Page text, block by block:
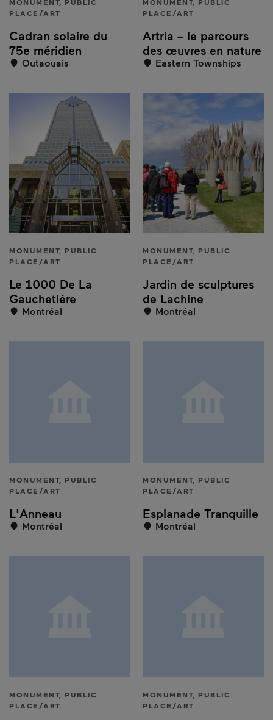
MONUMENT, PUBLIC
PLACE/ART
Cadran solaire du
75e méridien
Outaouais
MONUMENT, PUBLIC
PLACE/ART
Artria – le parcours
des œuvres en nature
Eastern Townships
MONUMENT, PUBLIC
PLACE/ART
Le 1000 De La
Gauchetière
Montréal
MONUMENT, PUBLIC
PLACE/ART
Jardin de sculptures
de Lachine
Montréal
MONUMENT, PUBLIC
PLACE/ART
L'Anneau
Montréal
MONUMENT, PUBLIC
PLACE/ART
Esplanade Tranquille
Montréal
MONUMENT, PUBLIC
PLACE/ART
MONUMENT, PUBLIC
PLACE/ART